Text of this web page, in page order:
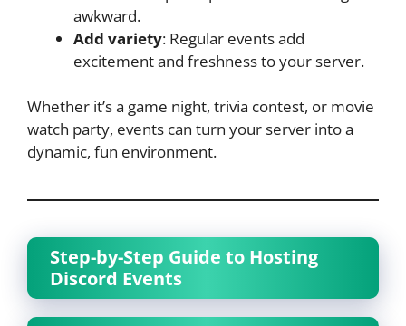
awkward.
Add variety: Regular events add
excitement and freshness to your server.
Whether it’s a game night, trivia contest, or movie
watch party, events can turn your server into a
dynamic, fun environment.
Step-by-Step Guide to Hosting
Discord Events